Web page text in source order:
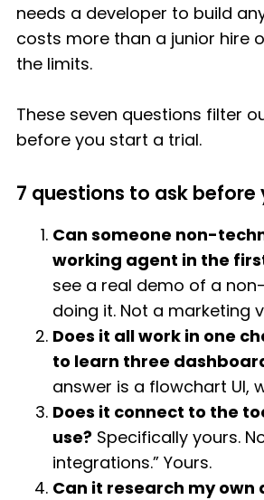
needs a developer to build
costs more than a junior hire
the limits.
These seven questions filter
before you start a trial.
7 questions to ask before
Can someone non-
working agent in the
see a real demo of a
doing it. Not a marketing
Does it all work in one
to learn three
answer is a flowchart UI,
Does it connect to the
use? Specifically yours.
integrations.” Yours.
Can it research my own